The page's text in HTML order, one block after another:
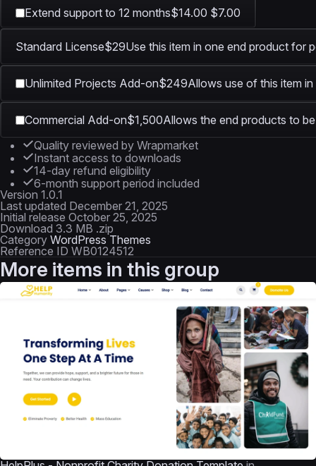
Extend support to 12 months$14.00 $7.00
Standard License$29Use this item in one end product for
Unlimited Projects Add-on$249Allows use of this item
Commercial Add-on$1,500Allows the end products to
Quality reviewed by Wrapmarket
Instant access to downloads
14-day refund eligibility
6-month support period included
Version 1.0.1
Last updated December 21, 2025
Initial release October 25, 2025
Download 3.3 MB .zip
Category WordPress Themes
Reference ID WB0124512
More items in this group